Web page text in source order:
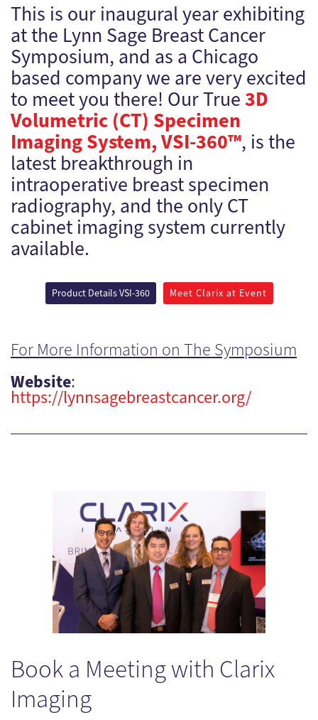
This is our inaugural year exhibiting
at the Lynn Sage Breast Cancer
Symposium, and as a Chicago
based company we are very excited
to meet you there! Our True 3D
Volumetric (CT) Specimen
Imaging System, VSI-360™, is the
latest breakthrough in
intraoperative breast specimen
radiography, and the only CT
cabinet imaging system currently
available.
Product Details VSI-360 Meet Clarix at Event
For More Information on The Symposium
Website:
https://lynnsagebreastcancer.org/
Book a Meeting with Clarix
Imaging